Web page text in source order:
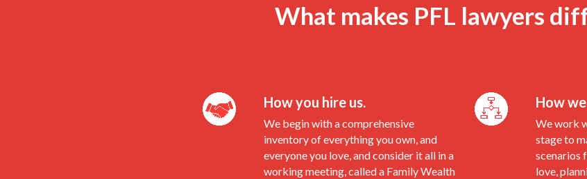
What makes PFL lawyers
How you hire us.
We begin with a comprehensive
inventory of everything you own, and
everyone you love, and consider it all in a
working meeting, called a Family Wealth
How
We work
stage to
scenarios
love,